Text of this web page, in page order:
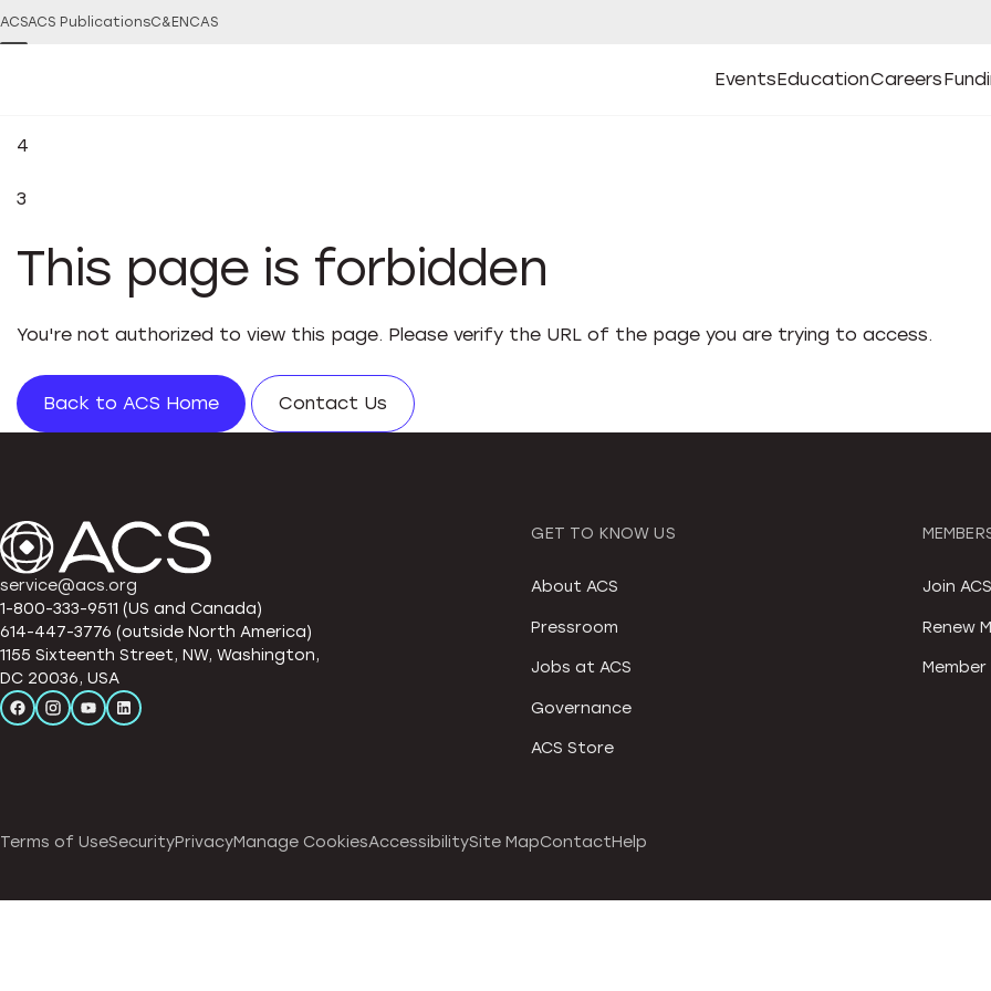
ACSACS PublicationsC&EN CAS
Events
Open
Events Submenu
Education
Open
Education Submenu
Careers
Open
CareersOpen
4
3
This page is forbidden
You're not authorized to view this page. Please verify the URL of the page you are trying to access.
Back to ACS Home Contact Us
service@acs.org
1-800-333-9511 (US and Canada)
614-447-3776 (outside North America)
1155 Sixteenth Street, NW, Washington,
DC 20036, USA
GET TO KNOW US
About ACS
Pressroom
Jobs at ACS
Governance
ACS Store
Join ACS
Renew
Terms of UseSecurityPrivacyManage CookiesAccessibilitySite MapContactHelp